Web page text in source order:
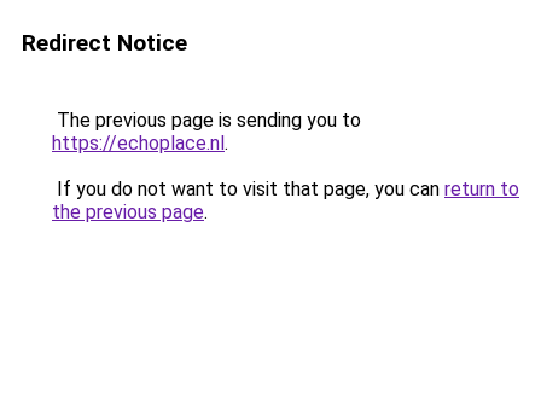
Redirect Notice
The previous page is sending you to
https://echoplace.nl.
If you do not want to visit that page, you can return to
the previous page.